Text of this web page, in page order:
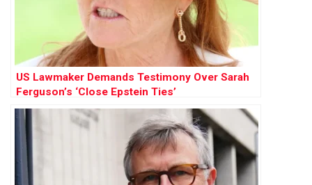
US Lawmaker Demands Testimony Over Sarah
Ferguson’s ‘Close Epstein Ties’